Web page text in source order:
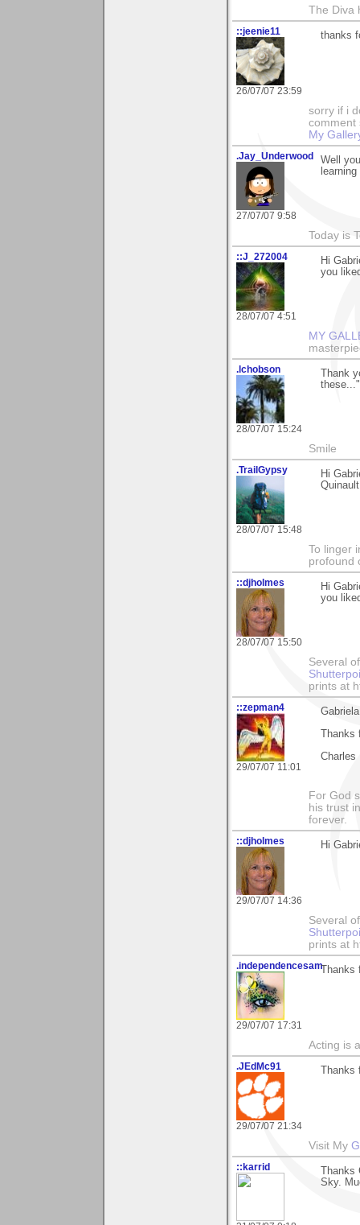
The Diva
::jeenie11
26/07/07 23:59
thanks
sorry if i
comment
My
.Jay_Underwood
27/07/07 9:58
Well
Today is
::J_272004
28/07/07 4:51
Hi
you
MY
.lchobson
28/07/07 15:24
Thank
Smile
.TrailGypsy
28/07/07 15:48
Hi
To linger
profound
::djholmes
28/07/07 15:50
Hi
you
Several
prints at
::zepman4
29/07/07 11:01
Charles
For God
his trust
forever.
::djholmes
29/07/07 14:36
Hi
Several
prints at
.independencesam
29/07/07 17:31
Thanks
Acting is
.JEdMc91
29/07/07 21:34
Visit My
::karrid
Sky.